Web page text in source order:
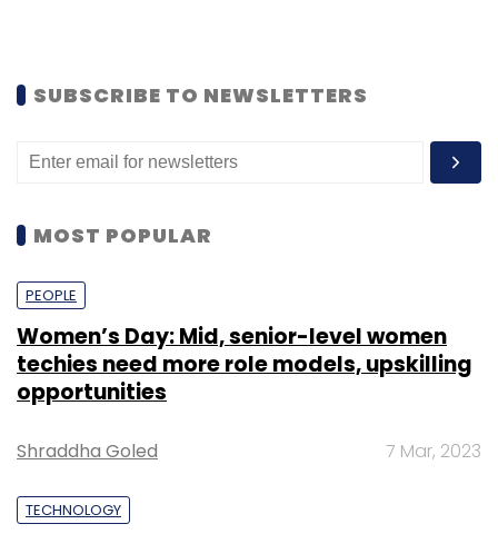
SUBSCRIBE TO NEWSLETTERS
MOST POPULAR
PEOPLE
Women’s Day: Mid, senior-level women
techies need more role models, upskilling
opportunities
Shraddha Goled 7 Mar, 2023
TECHNOLOGY